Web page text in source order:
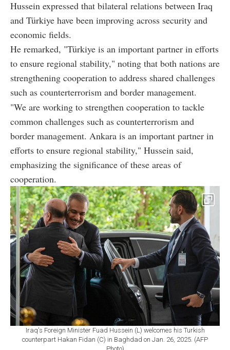
Hussein expressed that bilateral relations between Iraq
and Türkiye have been improving across security and
economic fields.
He remarked, "Türkiye is an important partner in efforts
to ensure regional stability," noting that both nations are
strengthening cooperation to address shared challenges
such as counterterrorism and border management.
"We are working to strengthen cooperation to tackle
common challenges such as counterterrorism and
border management. Ankara is an important partner in
efforts to ensure regional stability," Hussein said,
emphasizing the significance of these areas of
cooperation.
Iraq's Foreign Minister Fuad Hussein (L) welcomes his Turkish
counterpart Hakan Fidan (C) in Baghdad on Jan. 26, 2025. (AFP